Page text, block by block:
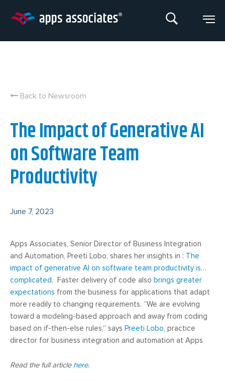
Back to Newsroom
The Impact of Generative AI
on Software Team
Productivity
June 7, 2023
Apps Associates, Senior Director of Business Integration
and Automation, Preeti Lobo, shares her insights in : The
impact of generative AI on software team productivity is…
complicated. Faster delivery of code also brings greater
expectations from the business for applications that adapt
more readily to changing requirements. “We are evolving
toward a modeling-based approach and away from coding
based on if-then-else rules,” says Preeti Lobo, practice
director for business integration and automation at Apps
Read the full article here.